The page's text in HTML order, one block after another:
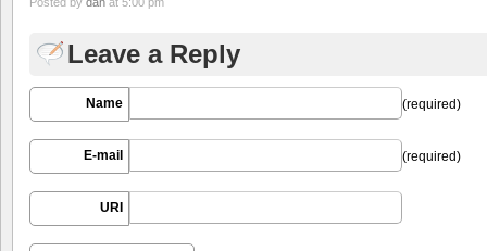
Leave a Reply
Name (required)
E-mail (required)
URI